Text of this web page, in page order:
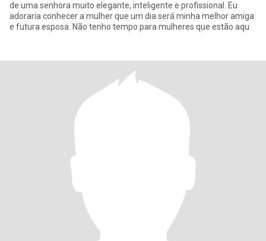
de uma senhora muito elegante, inteligente e profissional. Eu
adoraria conhecer a mulher que um dia será minha melhor amiga
e futura esposa. Não tenho tempo para mulheres que estão aqu